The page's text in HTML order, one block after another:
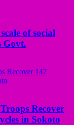
of social
Govt.
Recover
in Sokoto